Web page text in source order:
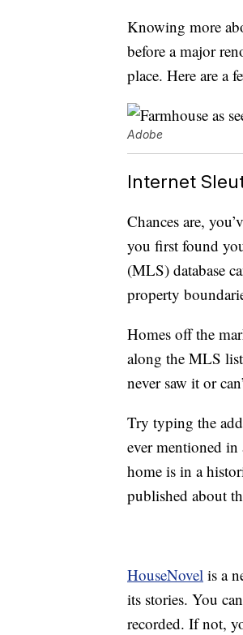
Knowing more
before a major
place. Here are a
Adobe
Internet
Chances are,
you first found
(MLS) database
property
Homes off the
along the MLS
never saw it or
Try typing the
ever mentioned
home is in a
published about
HouseNovel is a
its stories. You
recorded. If not,